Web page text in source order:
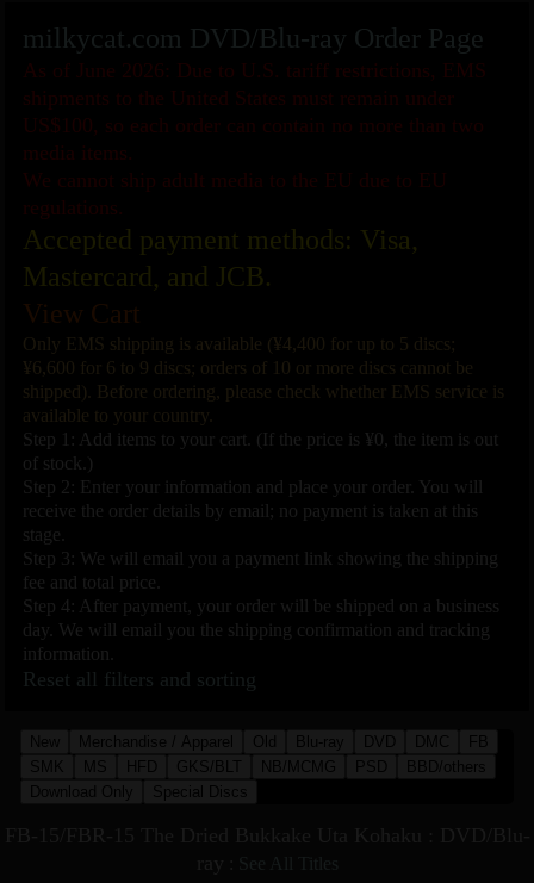
milkycat.com DVD/Blu-ray Order Page
As of June 2026: Due to U.S. tariff restrictions, EMS
shipments to the United States must remain under
US$100, so each order can contain no more than two
media items.
We cannot ship adult media to the EU due to EU
regulations.
Accepted payment methods: Visa,
Mastercard, and JCB.
View Cart
Only EMS shipping is available (¥4,400 for up to 5 discs;
¥6,600 for 6 to 9 discs; orders of 10 or more discs cannot be
shipped). Before ordering, please check whether EMS service is
available to your country.
Step 1: Add items to your cart. (If the price is ¥0, the item is out
of stock.)
Step 2: Enter your information and place your order. You will
receive the order details by email; no payment is taken at this
stage.
Step 3: We will email you a payment link showing the shipping
fee and total price.
Step 4: After payment, your order will be shipped on a business
day. We will email you the shipping confirmation and tracking
information.
Reset all filters and sorting
New Merchandise / Apparel Old Blu-ray DVD DMC
FB
SMK
MS HFD GKS/BLT NB/MCMG PSD
BBD/others
Download Only
Special Discs